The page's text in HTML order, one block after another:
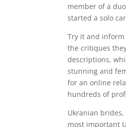
member of a
started a solo
Try it and inform
the critiques
descriptions,
stunning and
for an online
hundreds of
Ukranian
most important